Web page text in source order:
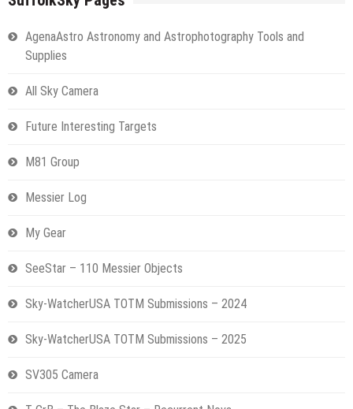
AgenaAstro Astronomy and Astrophotography Tools and
Supplies
All Sky Camera
Future Interesting Targets
M81 Group
Messier Log
My Gear
SeeStar – 110 Messier Objects
Sky-WatcherUSA TOTM Submissions – 2024
Sky-WatcherUSA TOTM Submissions – 2025
SV305 Camera